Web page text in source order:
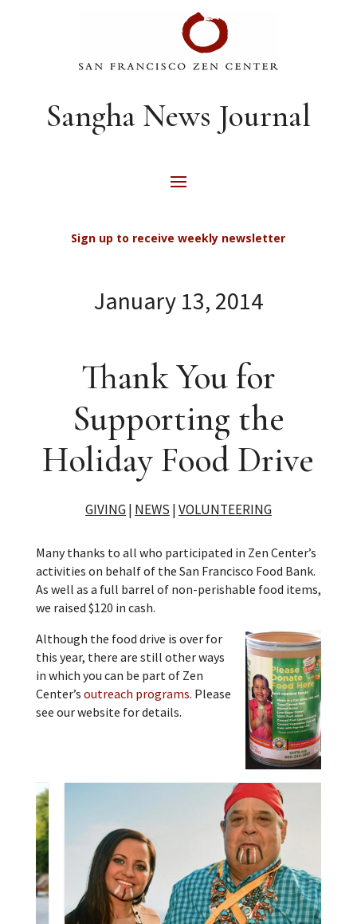
Sangha News Journal
Sign up to receive weekly newsletter
January 13, 2014
Thank You for
Supporting the
Holiday Food Drive
GIVING| NEWS |VOLUNTEERING
Many thanks to all who participated in Zen Center’s
activities on behalf of the San Francisco Food Bank.
As well as a full barrel of non-perishable food items,
we raised $120 in cash.
Although the food drive is over for
this year, there are still other ways
in which you can be part of Zen
Center’s outreach programs. Please
see our website for details.